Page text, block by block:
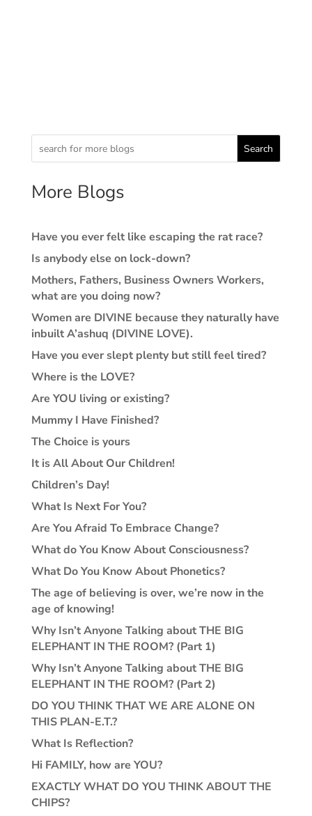
Search
More Blogs
Have you ever felt like escaping the rat race?
Is anybody else on lock-down?
Mothers, Fathers, Business Owners Workers,
what are you doing now?
Women are DIVINE because they naturally have
inbuilt A’ashuq (DIVINE LOVE).
Have you ever slept plenty but still feel tired?
Where is the LOVE?
Are YOU living or existing?
Mummy I Have Finished?
The Choice is yours
It is All About Our Children!
Children’s Day!
What Is Next For You?
Are You Afraid To Embrace Change?
What do You Know About Consciousness?
What Do You Know About Phonetics?
The age of believing is over, we’re now in the
age of knowing!
Why Isn’t Anyone Talking about THE BIG
ELEPHANT IN THE ROOM? (Part 1)
Why Isn’t Anyone Talking about THE BIG
ELEPHANT IN THE ROOM? (Part 2)
DO YOU THINK THAT WE ARE ALONE ON
THIS PLAN-E.T.?
What Is Reflection?
Hi FAMILY, how are YOU?
EXACTLY WHAT DO YOU THINK ABOUT THE
CHIPS?